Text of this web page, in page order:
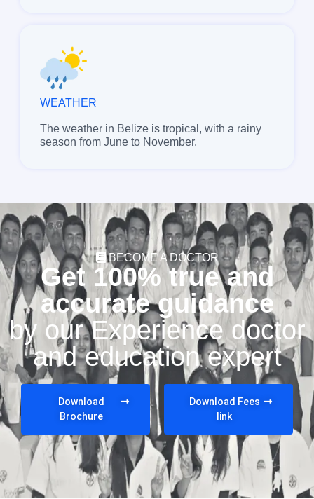
WEATHER
The weather in Belize is tropical, with a rainy
season from June to November.
BECOME A DOCTOR
Get 100% true and
accurate guidance
by our Experience doctor
and education expert
Download
Brochure
Download Fees
link